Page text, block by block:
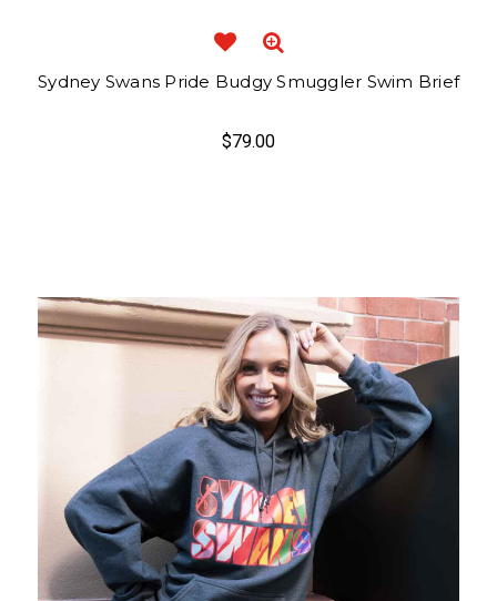
Sydney Swans Pride Budgy Smuggler Swim Brief
$79.00